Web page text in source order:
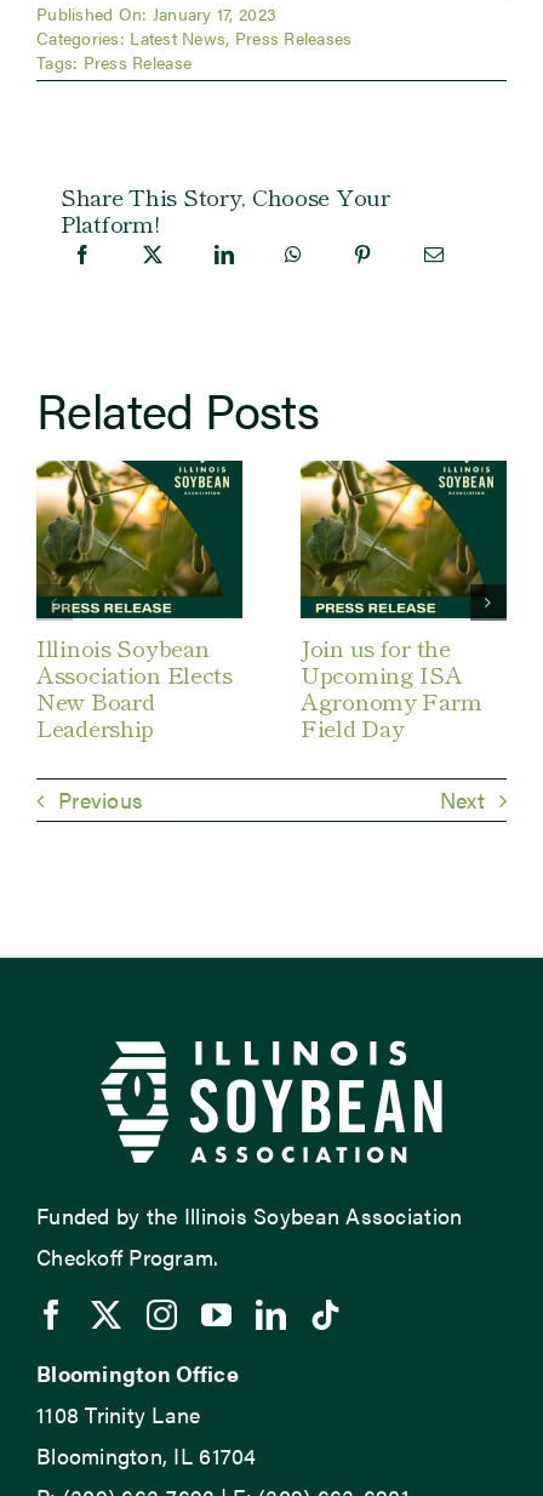
Published On: January 17, 2023
Categories: Latest News, Press Releases
Tags: Press Release
Share This Story, Choose Your
Platform!
Related Posts
Illinois Soybean
Association Elects
New Board
Leadership
Join us for the
Upcoming ISA
Agronomy Farm
Field Day
Previous Next
Funded by the Illinois Soybean Association
Checkoff Program.
Bloomington Office
1108 Trinity Lane
Bloomington, IL 61704